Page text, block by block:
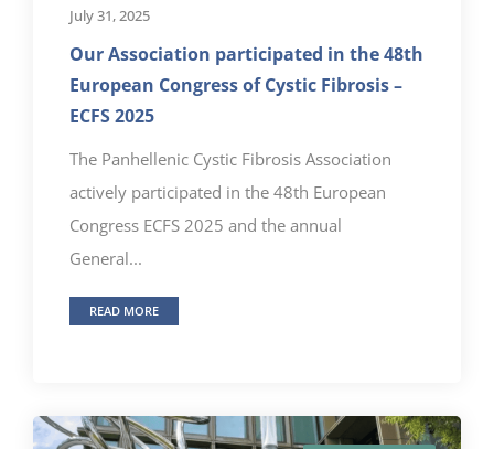
July 31, 2025
Our Association participated in the 48th
European Congress of Cystic Fibrosis –
ECFS 2025
The Panhellenic Cystic Fibrosis Association
actively participated in the 48th European
Congress ECFS 2025 and the annual
General...
READ MORE